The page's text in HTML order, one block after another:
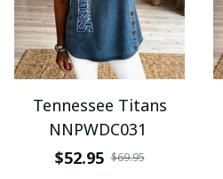
Tennessee Titans
NNPWDC031
$52.95 $69.95